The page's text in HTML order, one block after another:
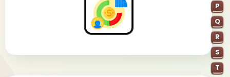
P
Q
R
S
T